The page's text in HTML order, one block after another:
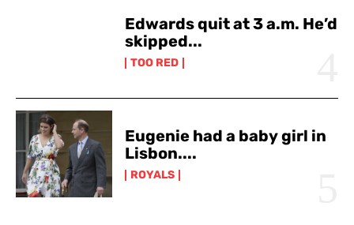
Edwards quit at 3 a.m. He’d
skipped...
TOO RED
Eugenie had a baby girl in
Lisbon....
ROYALS